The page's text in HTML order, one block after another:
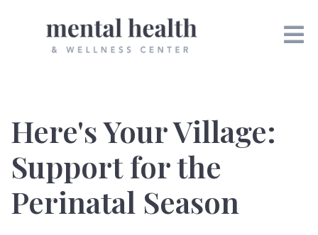
Here's Your Village:
Support for the
Perinatal Season